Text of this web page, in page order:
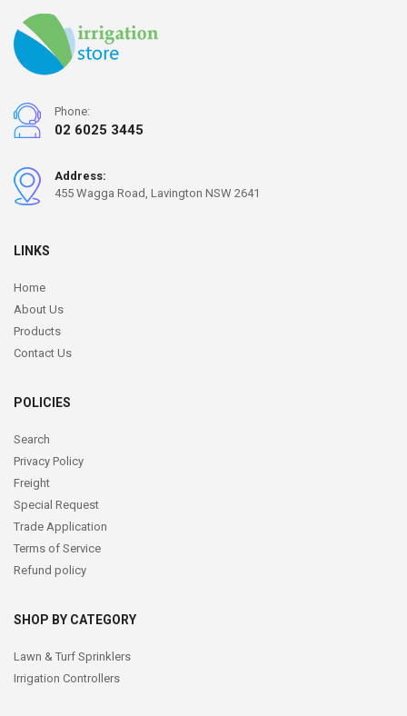
Phone:
02 6025 3445
Address:
455 Wagga Road, Lavington NSW 2641
LINKS
Home
About Us
Products
Contact Us
POLICIES
Search
Privacy Policy
Freight
Special Request
Trade Application
Terms of Service
Refund policy
SHOP BY CATEGORY
Lawn & Turf Sprinklers
Irrigation Controllers